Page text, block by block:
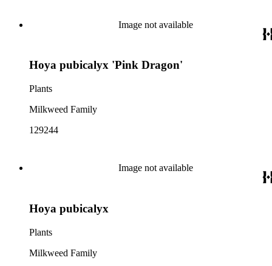
Image not available
Hoya pubicalyx 'Pink Dragon'
Plants
Milkweed Family
129244
Image not available
Hoya pubicalyx
Plants
Milkweed Family